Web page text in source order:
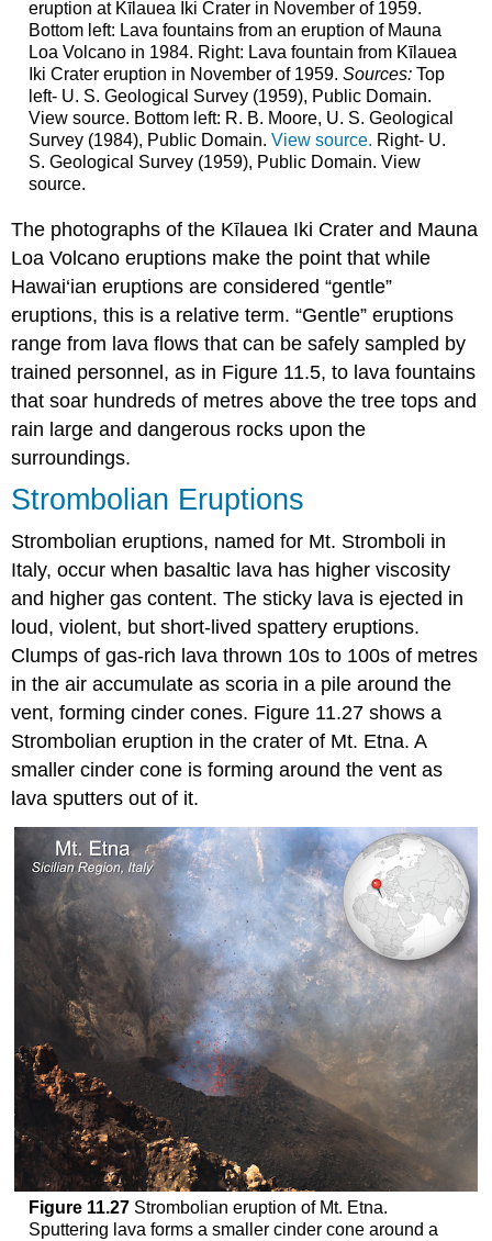
eruption at Kīlauea Iki Crater in November of 1959.
Bottom left: Lava fountains from an eruption of Mauna
Loa Volcano in 1984. Right: Lava fountain from Kīlauea
Iki Crater eruption in November of 1959. Sources: Top
left- U. S. Geological Survey (1959), Public Domain.
View source. Bottom left: R. B. Moore, U. S. Geological
Survey (1984), Public Domain. View source. Right- U.
S. Geological Survey (1959), Public Domain. View
source.
The photographs of the Kīlauea Iki Crater and Mauna
Loa Volcano eruptions make the point that while
Hawai‘ian eruptions are considered “gentle”
eruptions, this is a relative term. “Gentle” eruptions
range from lava flows that can be safely sampled by
trained personnel, as in Figure 11.5, to lava fountains
that soar hundreds of metres above the tree tops and
rain large and dangerous rocks upon the
surroundings.
Strombolian Eruptions
Strombolian eruptions, named for Mt. Stromboli in
Italy, occur when basaltic lava has higher viscosity
and higher gas content. The sticky lava is ejected in
loud, violent, but short-lived spattery eruptions.
Clumps of gas-rich lava thrown 10s to 100s of metres
in the air accumulate as scoria in a pile around the
vent, forming cinder cones. Figure 11.27 shows a
Strombolian eruption in the crater of Mt. Etna. A
smaller cinder cone is forming around the vent as
lava sputters out of it.
Figure 11.27Strombolian eruption of Mt. Etna.
Sputtering lava forms a smaller cinder cone around a